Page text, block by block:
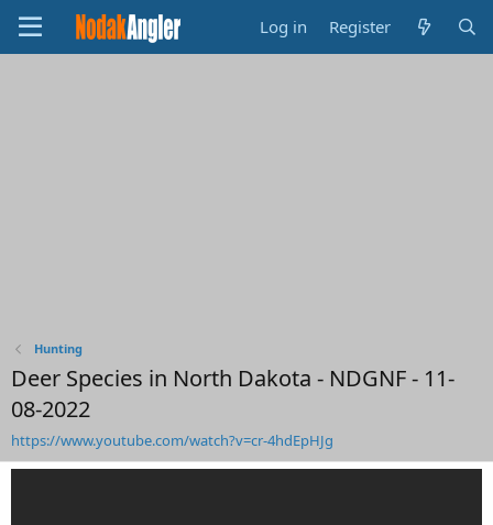
Log in Register
Hunting
Deer Species in North Dakota - NDGNF - 11-
08-2022
https://www.youtube.com/watch?v=cr-4hdEpHJg